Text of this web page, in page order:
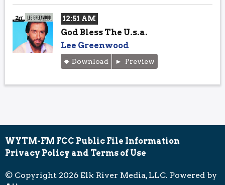
12:51 AM
God Bless The U.s.a.
Lee Greenwood
Download Preview
WYTM-FM FCC Public File Information
Privacy Policy and Terms of Use
© Copyright 2026 Elk River Media, LLC. Powered by